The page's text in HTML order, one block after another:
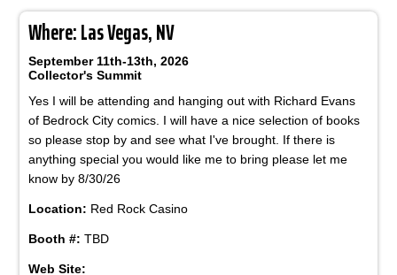
Where: Las Vegas, NV
September 11th-13th, 2026
Collector's Summit
Yes I will be attending and hanging out with Richard Evans
of Bedrock City comics. I will have a nice selection of books
so please stop by and see what I've brought. If there is
anything special you would like me to bring please let me
know by 8/30/26
Location: Red Rock Casino
Booth #: TBD
Web Site: